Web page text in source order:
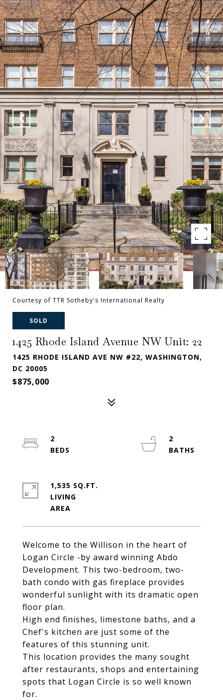
Courtesy of TTR Sotheby's International Realty
SOLD
1425 Rhode Island Avenue NW Unit: 22
1425 RHODE ISLAND AVE NW #22, WASHINGTON,
DC 20005
$875,000
Welcome to the Willison in the heart of
Logan Circle -by award winning Abdo
Development. This two-bedroom, two-
bath condo with gas fireplace provides
wonderful sunlight with its dramatic open
floor plan.
High end finishes, limestone baths, and a
Chef's kitchen are just some of the
features of this stunning unit.
This location provides the many sought
after restaurants, shops and entertaining
spots that Logan Circle is so well known
for.
2
2
1,535 SQ.FT.
LIVING